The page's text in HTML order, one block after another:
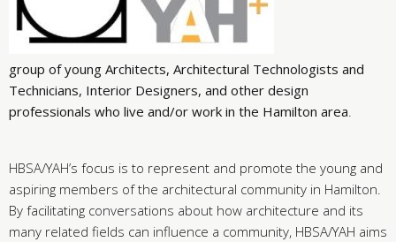
group of young Architects, Architectural Technologists and
Technicians, Interior Designers, and other design
professionals who live and/or work in the Hamilton area.
HBSA/YAH’s focus is to represent and promote the young and
aspiring members of the architectural community in Hamilton.
By facilitating conversations about how architecture and its
many related fields can influence a community, HBSA/YAH aims